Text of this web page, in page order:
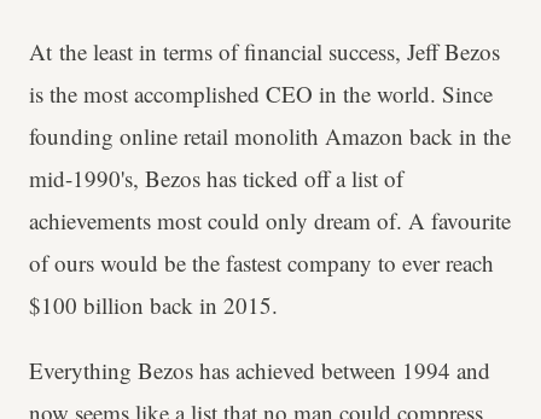
At the least in terms of financial success, Jeff Bezos
is the most accomplished CEO in the world. Since
founding online retail monolith Amazon back in the
mid-1990's, Bezos has ticked off a list of
achievements most could only dream of. A favourite
of ours would be the fastest company to ever reach
$100 billion back in 2015.
Everything Bezos has achieved between 1994 and
now seems like a list that no man could compress